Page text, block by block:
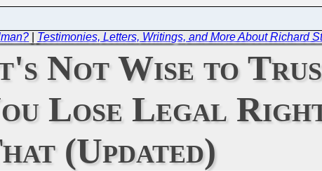
Testimonies, Letters, Writings, and More About Richard
Not Wise to
Lose Legal
(Updated)